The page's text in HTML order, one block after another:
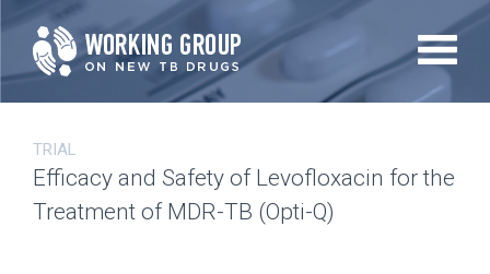
Skip
to
main
TRIAL
Efficacy and Safety of Levofloxacin for the
Treatment of MDR-TB (Opti-Q)